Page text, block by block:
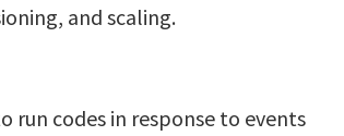
and scaling.
run codes in response to events